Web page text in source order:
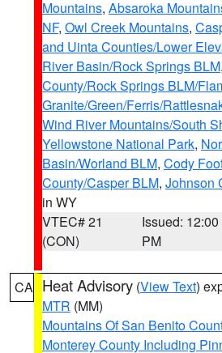
Mountains, Absaroka
NF, Owl Creek Mountains,
and Uinta Counties/Lower
River Basin/Rock Springs BLM,
County/Rock Springs BLM/
Granite/Green/Ferris/
Wind River Mountains/South
Yellowstone National Park,
Basin/Worland BLM, Cody
County/Casper BLM, Johnson
in WY
VTEC# 21
(CON)
Issued: 12:00
PM
CA Heat Advisory (View Text)
MTR (MM)
Mountains Of San Benito
Monterey County Including